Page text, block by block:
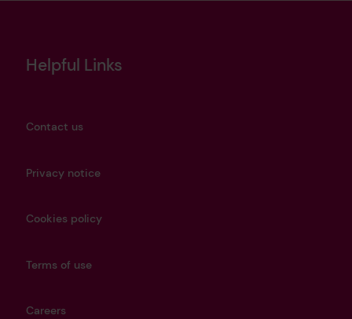
Helpful Links
Contact us
Privacy notice
Cookies policy
Terms of use
Careers